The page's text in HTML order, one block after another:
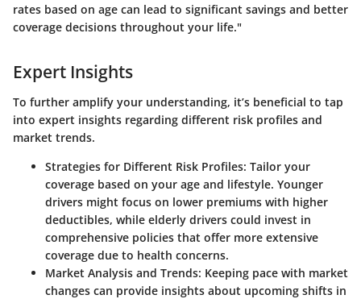
rates based on age can lead to significant savings and better
coverage decisions throughout your life."
Expert Insights
To further amplify your understanding, it’s beneficial to tap
into expert insights regarding different risk profiles and
market trends.
Strategies for Different Risk Profiles: Tailor your
coverage based on your age and lifestyle. Younger
drivers might focus on lower premiums with higher
deductibles, while elderly drivers could invest in
comprehensive policies that offer more extensive
coverage due to health concerns.
Market Analysis and Trends: Keeping pace with market
changes can provide insights about upcoming shifts in